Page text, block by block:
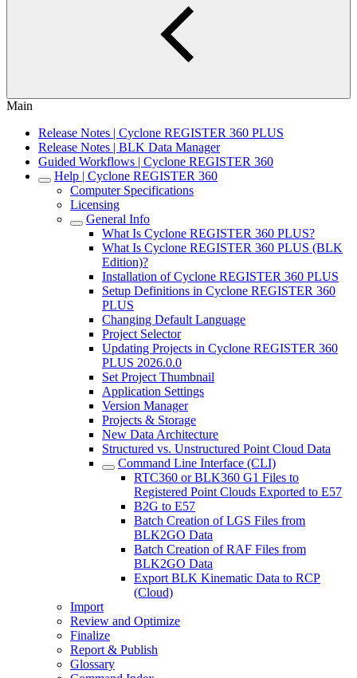
Main
Release Notes | Cyclone REGISTER 360 PLUS
Release Notes | BLK Data Manager
Guided Workflows | Cyclone REGISTER 360
Help | Cyclone REGISTER 360
Computer Specifications
Licensing
General Info
What Is Cyclone REGISTER 360 PLUS?
What Is Cyclone REGISTER 360 PLUS (BLK
Edition)?
Installation of Cyclone REGISTER 360 PLUS
Setup Definitions in Cyclone REGISTER 360
PLUS
Changing Default Language
Project Selector
Updating Projects in Cyclone REGISTER 360
PLUS 2026.0.0
Set Project Thumbnail
Application Settings
Version Manager
Projects & Storage
New Data Architecture
Structured vs. Unstructured Point Cloud Data
Command Line Interface (CLI)
RTC360 or BLK360 G1 Files to
Registered Point Clouds Exported to E57
B2G to E57
Batch Creation of LGS Files from
BLK2GO Data
Batch Creation of RAF Files from
BLK2GO Data
Export BLK Kinematic Data to RCP
(Cloud)
Import
Review and Optimize
Finalize
Report & Publish
Glossary